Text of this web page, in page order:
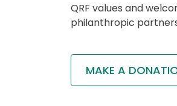
QRF values and
philanthropic
MAKE A